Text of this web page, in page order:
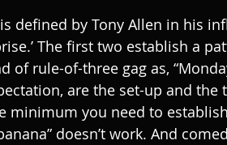
defined by Tony Allen in his
The first two establish a
of rule-of-three gag as,
are the set-up and the
minimum you need to
doesn’t work. And